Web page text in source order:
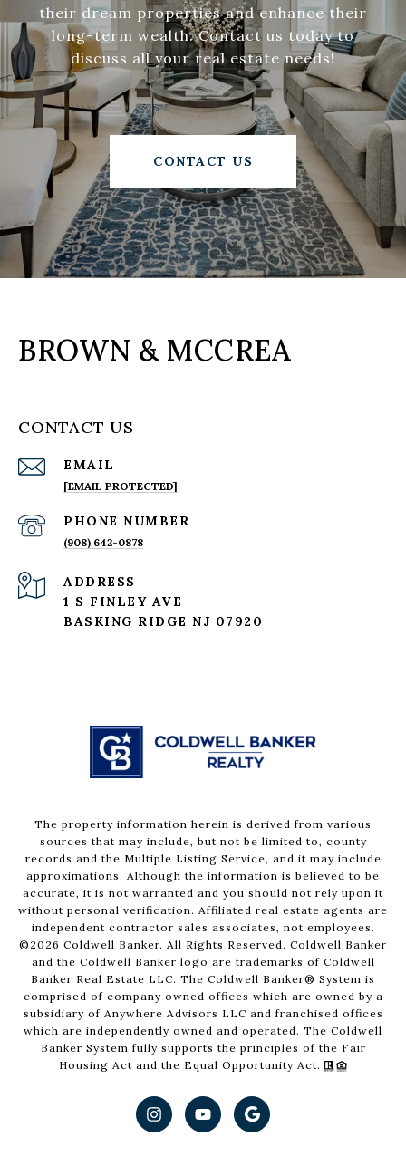
their dream properties and enhance their
long-term wealth. Contact us today to
discuss all your real estate needs!
CONTACT US
BROWN & MCCREA
CONTACT US
EMAIL
[EMAIL PROTECTED]
PHONE NUMBER
(908) 642-0878
ADDRESS
1 S FINLEY AVE
BASKING RIDGE NJ 07920
The property information herein is derived from various
sources that may include, but not be limited to, county
records and the Multiple Listing Service, and it may include
approximations. Although the information is believed to be
accurate, it is not warranted and you should not rely upon it
without personal verification. Affiliated real estate agents are
independent contractor sales associates, not employees.
© 2026 Coldwell Banker. All Rights Reserved. Coldwell Banker
and the Coldwell Banker logo are trademarks of Coldwell
Banker Real Estate LLC. The Coldwell Banker® System is
comprised of company owned offices which are owned by a
subsidiary of Anywhere Advisors LLC and franchised offices
which are independently owned and operated. The Coldwell
Banker System fully supports the principles of the Fair
Housing Act and the Equal Opportunity Act.